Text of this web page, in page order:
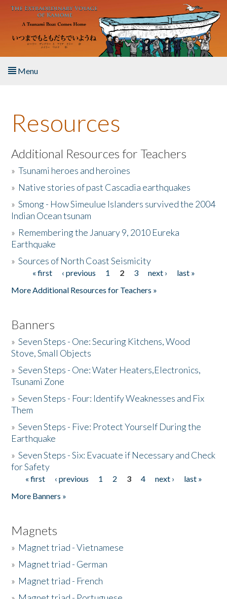
Skip to main content
Menu
About the Book
Listen to the Book
Activities
The Story & Student Exchange
Donate
Resources
Additional Resources for Teachers
»Tsunami heroes and heroines
» Native stories of past Cascadia earthquakes
»Smong - How Simeulue Islanders survived the 2004
Indian Ocean tsunam
» Remembering the January 9, 2010 Eureka
Earthquake
»Sources of North Coast Seismicity
Pages« first ‹ previous 1 2 3 next ›
last »
More Additional Resources for Teachers »
Banners
»Seven Steps - One: Securing Kitchens, Wood
Stove, Small Objects
»Seven Steps - One: Water Heaters,Electronics,
Tsunami Zone
»Seven Steps - Four: Identify Weaknesses and Fix
Them
»Seven Steps - Five: Protect Yourself During the
Earthquake
»Seven Steps - Six: Evacuate if Necessary and Check
for Safety
Pages
« first ‹ previous 1 2 3 4 next ›
last »
More Banners »
Magnets
» Magnet triad - Vietnamese
» Magnet triad - German
» Magnet triad - French